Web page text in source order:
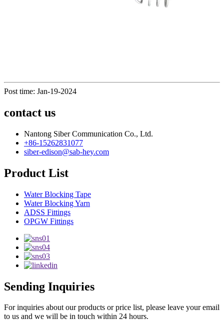
Post time: Jan-19-2024
contact us
Nantong Siber Communication Co., Ltd.
+86-15262831077
siber-edison@sab-hey.com
Product List
Water Blocking Tape
Water Blocking Yarn
ADSS Fittings
OPGW Fittings
Sending Inquiries
For inquiries about our products or price list, please leave your email
to us and we will be in touch within 24 hours.